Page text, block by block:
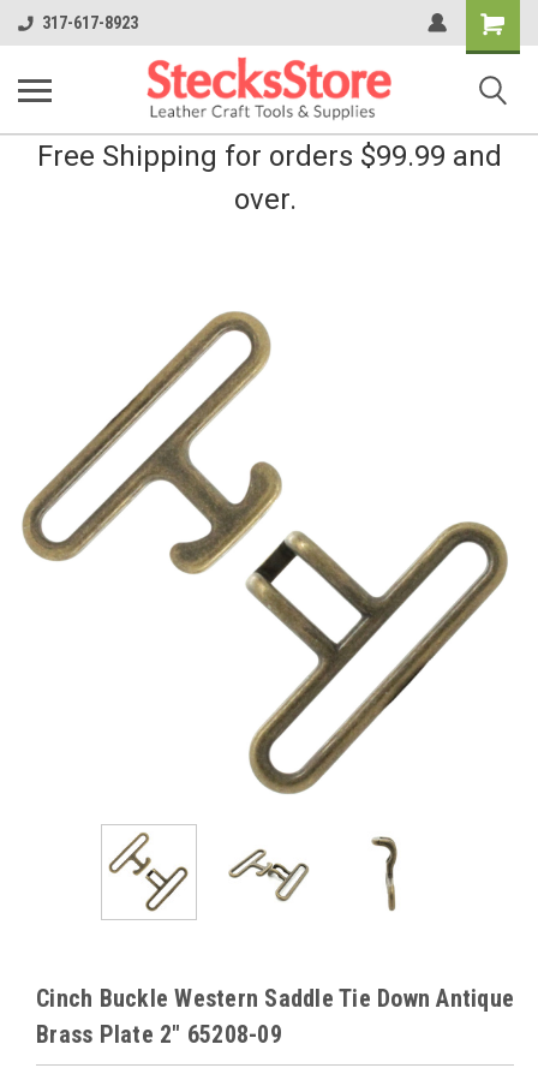
317-617-8923
Shopping
Cart
Free Shipping for orders $99.99 and
over.
Cinch Buckle Western Saddle Tie Down Antique
Brass Plate 2" 65208-09